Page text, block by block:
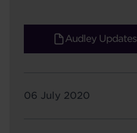
Audley Updates
06 July 2020